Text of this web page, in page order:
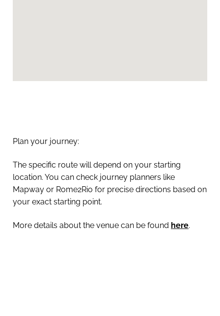
Plan your journey:
The specific route will depend on your starting
location. You can check journey planners like
Mapway or Rome2Rio for precise directions based on
your exact starting point.
More details about the venue can be found here.